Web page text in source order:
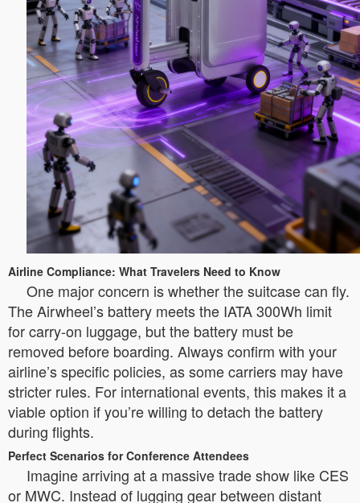
Airline Compliance: What Travelers Need to Know
One major concern is whether the suitcase can fly.
The Airwheel’s battery meets the IATA 300Wh limit
for carry-on luggage, but the battery must be
removed before boarding. Always confirm with your
airline’s specific policies, as some carriers may have
stricter rules. For international events, this makes it a
viable option if you’re willing to detach the battery
during flights.
Perfect Scenarios for Conference Attendees
Imagine arriving at a massive trade show like CES
or MWC. Instead of lugging gear between distant